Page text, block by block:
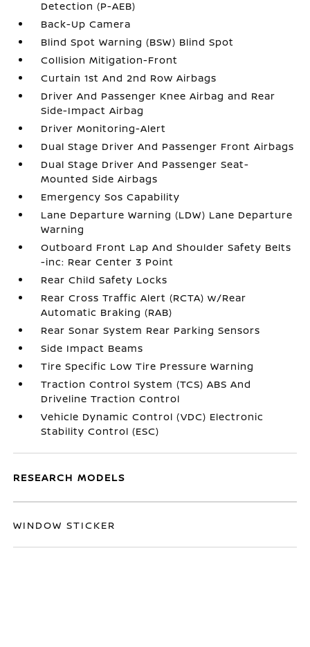
Detection (P-AEB)
Back-Up Camera
Blind Spot Warning (BSW) Blind Spot
Collision Mitigation-Front
Curtain 1st And 2nd Row Airbags
Driver And Passenger Knee Airbag and Rear
Side-Impact Airbag
Driver Monitoring-Alert
Dual Stage Driver And Passenger Front Airbags
Dual Stage Driver And Passenger Seat-
Mounted Side Airbags
Emergency Sos Capability
Lane Departure Warning (LDW) Lane Departure
Warning
Outboard Front Lap And Shoulder Safety Belts
-inc: Rear Center 3 Point
Rear Child Safety Locks
Rear Cross Traffic Alert (RCTA) w/Rear
Automatic Braking (RAB)
Rear Sonar System Rear Parking Sensors
Side Impact Beams
Tire Specific Low Tire Pressure Warning
Traction Control System (TCS) ABS And
Driveline Traction Control
Vehicle Dynamic Control (VDC) Electronic
Stability Control (ESC)
RESEARCH MODELS
WINDOW STICKER